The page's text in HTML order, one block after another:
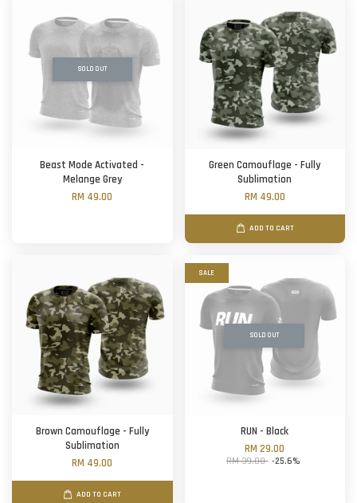
SOLD OUT
Beast Mode Activated -
Melange Grey
RM 49.00
Green Camouflage - Fully
Sublimation
RM 49.00
ADD TO CART
Brown Camouflage - Fully
Sublimation
RM 49.00
ADD TO CART
SALE
SOLD OUT
RUN - Black
RM 29.00
RM 39.00 -25.6%